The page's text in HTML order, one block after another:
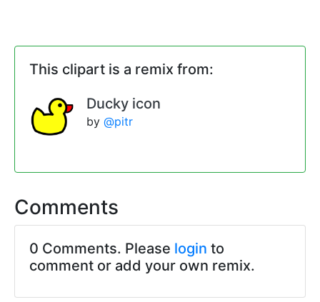
This clipart is a remix from:
Ducky icon
by @pitr
Comments
0 Comments. Please login to
comment or add your own remix.